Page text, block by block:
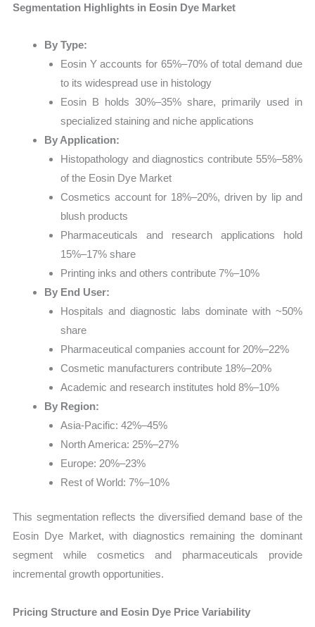
Segmentation Highlights in Eosin Dye Market
By Type:
Eosin Y accounts for 65%–70% of total demand due
to its widespread use in histology
Eosin B holds 30%–35% share, primarily used in
specialized staining and niche applications
By Application:
Histopathology and diagnostics contribute 55%–58%
of the Eosin Dye Market
Cosmetics account for 18%–20%, driven by lip and
blush products
Pharmaceuticals and research applications hold
15%–17% share
Printing inks and others contribute 7%–10%
By End User:
Hospitals and diagnostic labs dominate with ~50%
share
Pharmaceutical companies account for 20%–22%
Cosmetic manufacturers contribute 18%–20%
Academic and research institutes hold 8%–10%
By Region:
Asia-Pacific: 42%–45%
North America: 25%–27%
Europe: 20%–23%
Rest of World: 7%–10%
This segmentation reflects the diversified demand base of the
Eosin Dye Market, with diagnostics remaining the dominant
segment while cosmetics and pharmaceuticals provide
incremental growth opportunities.
Pricing Structure and Eosin Dye Price Variability